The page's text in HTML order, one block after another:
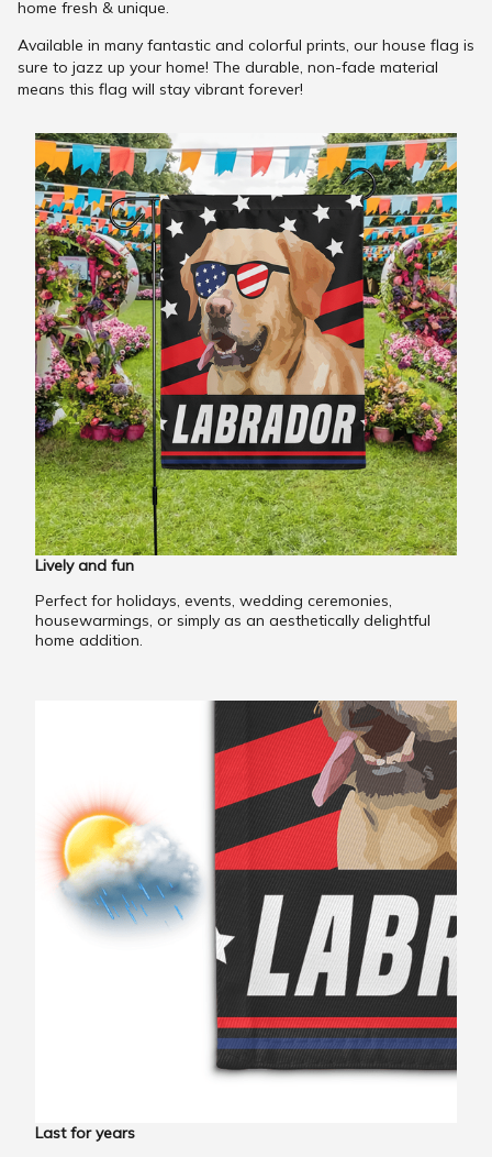
home fresh & unique.
Available in many fantastic and colorful prints, our house flag is
sure to jazz up your home! The durable, non-fade material
means this flag will stay vibrant forever!
Lively and fun
Perfect for holidays, events, wedding ceremonies,
housewarmings, or simply as an aesthetically delightful
home addition.
Last for years